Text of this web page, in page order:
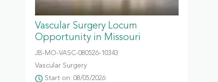
Vascular Surgery Locum
Opportunity in Missouri
JB-MO-VASC-080526-10343
Vascular Surgery
Start on: 08/05/2026